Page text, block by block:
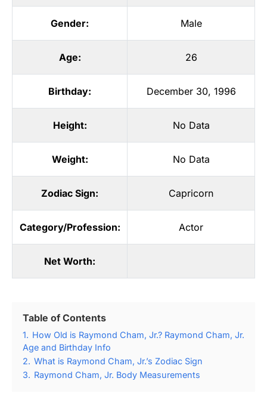
Gender: Male
Age: 26
Birthday: December 30, 1996
Height: No Data
Weight: No Data
Zodiac Sign: Capricorn
Category/Profession: Actor
Net Worth:
Table of Contents
1. How Old is Raymond Cham, Jr.? Raymond Cham, Jr.
Age and Birthday Info
2. What is Raymond Cham, Jr.’s Zodiac Sign
3. Raymond Cham, Jr. Body Measurements